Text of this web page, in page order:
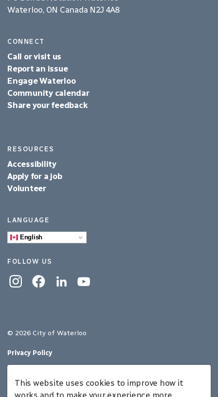
Waterloo, ON Canada N2J 4A8
CONNECT
Call or visit us
Report an issue
Engage Waterloo
Community calendar
Share your feedback
RESOURCES
Accessibility
Apply for a job
Volunteer
LANGUAGE
English
FOLLOW US
InstagramFacebookLinkedinYouTube
© 2026 City of Waterloo
Privacy Policy
Made withGovstack
This website uses cookies to improve how it
works and to make your experience more